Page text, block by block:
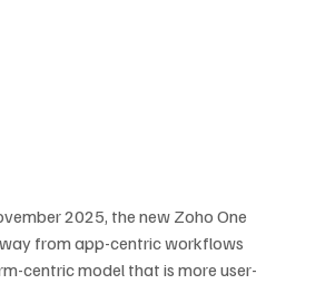
2025, the new Zoho One
from app-centric workflows
centric model that is more user-